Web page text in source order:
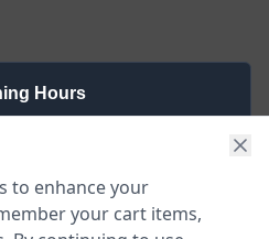
Hours
to enhance your
your cart items,